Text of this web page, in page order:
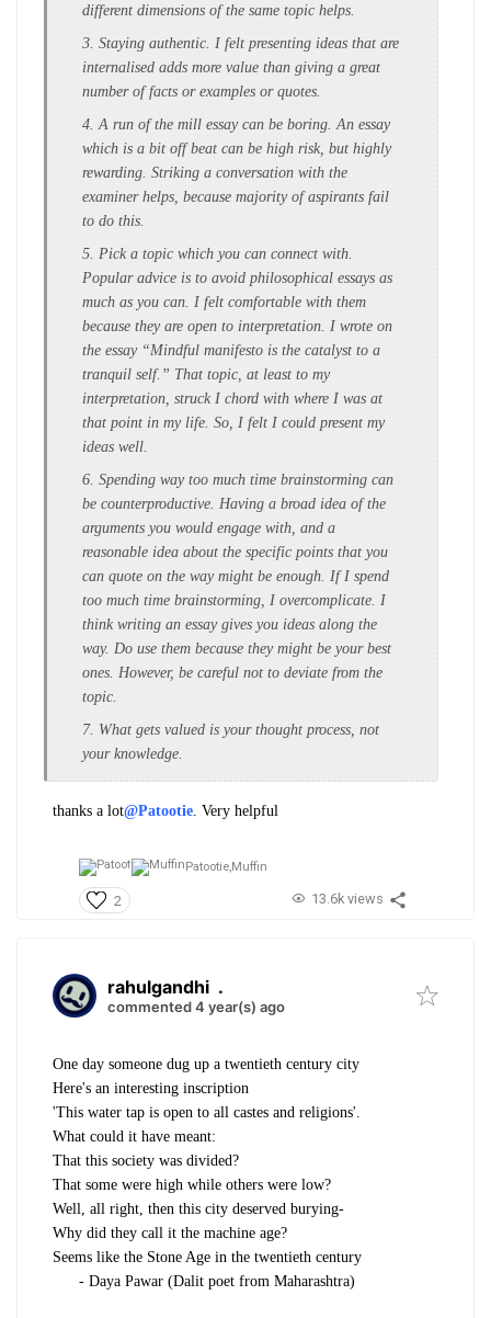
different dimensions of the same topic helps.
3. Staying authentic. I felt presenting ideas that are
internalised adds more value than giving a great
number of facts or examples or quotes.
4. A run of the mill essay can be boring. An essay
which is a bit off beat can be high risk, but highly
rewarding. Striking a conversation with the
examiner helps, because majority of aspirants fail
to do this.
5. Pick a topic which you can connect with.
Popular advice is to avoid philosophical essays as
much as you can. I felt comfortable with them
because they are open to interpretation. I wrote on
the essay “Mindful manifesto is the catalyst to a
tranquil self.” That topic, at least to my
interpretation, struck I chord with where I was at
that point in my life. So, I felt I could present my
ideas well.
6. Spending way too much time brainstorming can
be counterproductive. Having a broad idea of the
arguments you would engage with, and a
reasonable idea about the specific points that you
can quote on the way might be enough. If I spend
too much time brainstorming, I overcomplicate. I
think writing an essay gives you ideas along the
way. Do use them because they might be your best
ones. However, be careful not to deviate from the
topic.
7. What gets valued is your thought process, not
your knowledge.
thanks a lot@Patootie . Very helpful
Patootie,Muffin
2 13.6k views
rahulgandhi .
commented 4 year(s) ago
One day someone dug up a twentieth century city
Here's an interesting inscription
'This water tap is open to all castes and religions'.
What could it have meant:
That this society was divided?
That some were high while others were low?
Well, all right, then this city deserved burying-
Why did they call it the machine age?
Seems like the Stone Age in the twentieth century
- Daya Pawar (Dalit poet from Maharashtra)